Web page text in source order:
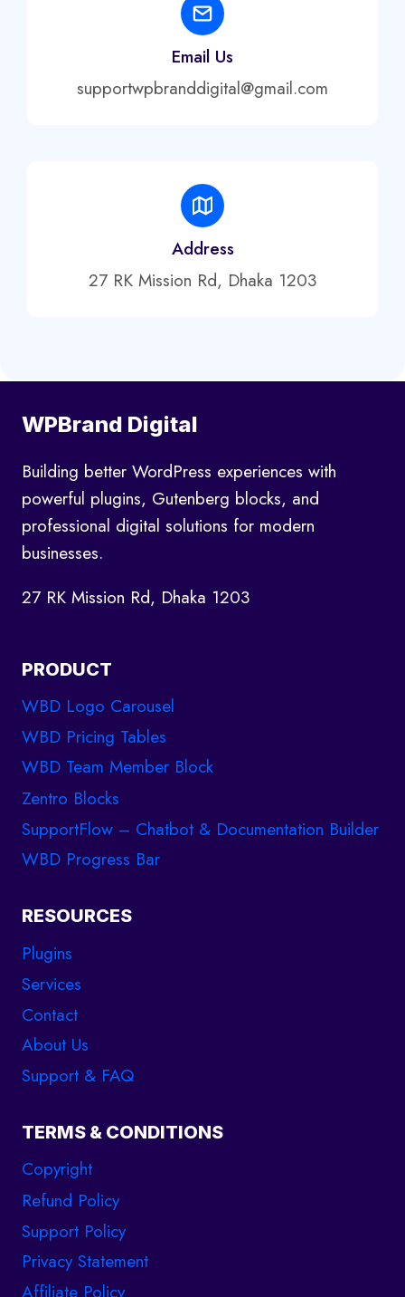
Email Us
supportwpbranddigital@gmail.com
Address
27 RK Mission Rd, Dhaka 1203
WPBrand Digital
Building better WordPress experiences with
powerful plugins, Gutenberg blocks, and
professional digital solutions for modern
businesses.
27 RK Mission Rd, Dhaka 1203
PRODUCT
WBD Logo Carousel
WBD Pricing Tables
WBD Team Member Block
Zentro Blocks
SupportFlow – Chatbot & Documentation Builder
WBD Progress Bar
RESOURCES
Plugins
Services
Contact
About Us
Support & FAQ
TERMS & CONDITIONS
Copyright
Refund Policy
Support Policy
Privacy Statement
Online